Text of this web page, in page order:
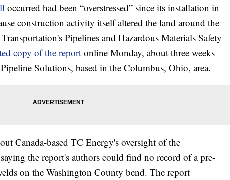
occurred had been “overstressed” since its installation in
construction activity itself altered the land around the
Pipelines and Hazardous Materials Safety
copy of the report online Monday, about three weeks
Solutions, based in the Columbus, Ohio, area.
Canada-based TC Energy's oversight of the
the report's authors could find no record of a pre-
on the Washington County bend. The report